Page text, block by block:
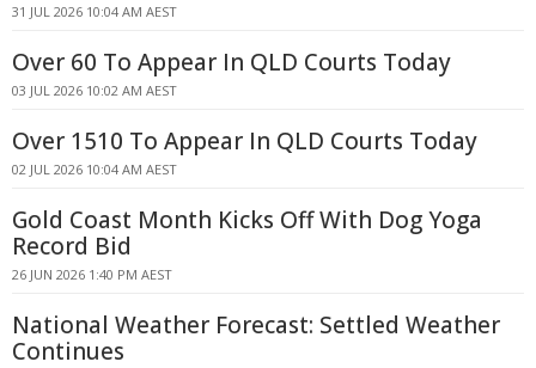
31 JUL 2026 10:04 AM AEST
Over 60 To Appear In QLD Courts Today
03 JUL 2026 10:02 AM AEST
Over 1510 To Appear In QLD Courts Today
02 JUL 2026 10:04 AM AEST
Gold Coast Month Kicks Off With Dog Yoga
Record Bid
26 JUN 2026 1:40 PM AEST
National Weather Forecast: Settled Weather
Continues